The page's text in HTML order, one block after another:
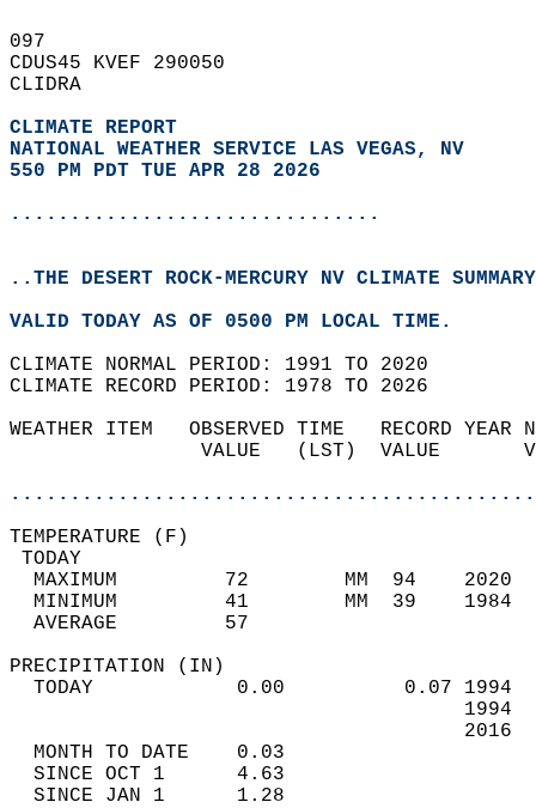
097
CDUS45 KVEF 290050
CLIDRA
CLIMATE REPORT
NATIONAL WEATHER SERVICE LAS VEGAS, NV
550 PM PDT TUE APR 28 2026
...............................
..THE DESERT ROCK-MERCURY NV CLIMATE
VALID TODAY AS OF 0500 PM LOCAL TIME.
CLIMATE NORMAL PERIOD: 1991 TO 2020
CLIMATE RECORD PERIOD: 1978 TO 2026
WEATHER ITEM   OBSERVED TIME   RECORD
VALUE   (LST)  VALUE
MAXIMUM         72        MM  94
MINIMUM         41        MM  39
AVERAGE         57
TODAY            0.00          0.07
MONTH TO DATE    0.03
SINCE OCT 1      4.63
SINCE JAN 1      1.28